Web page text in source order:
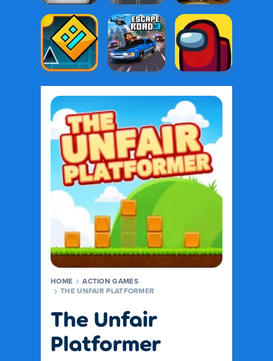
HOME
ACTION GAMES
THE UNFAIR PLATFORMER
The Unfair
Platformer